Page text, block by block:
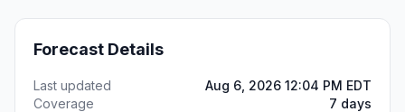
Forecast Details
Last updated
Aug 6, 2026 12:04 PM EDT
Coverage
7 days